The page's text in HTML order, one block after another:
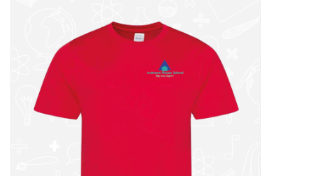
Carrickfergus